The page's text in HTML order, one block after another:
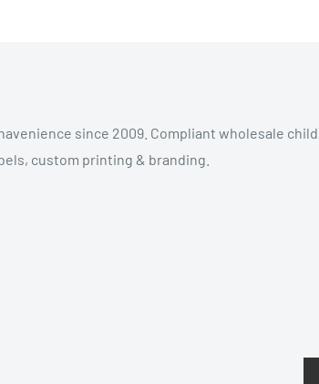
since 2009. Compliant wholesale child
custom printing & branding.